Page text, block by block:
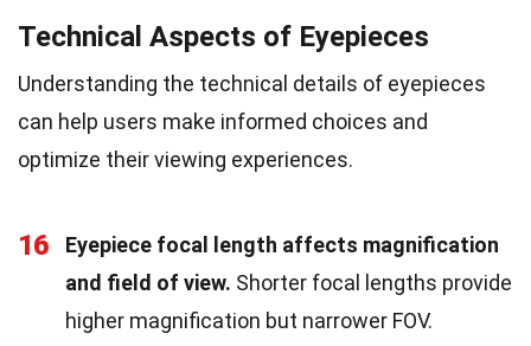
Technical Aspects of Eyepieces
Understanding the technical details of eyepieces
can help users make informed choices and
optimize their viewing experiences.
16
Eyepiece focal length affects magnification
and field of view. Shorter focal lengths provide
higher magnification but narrower FOV.